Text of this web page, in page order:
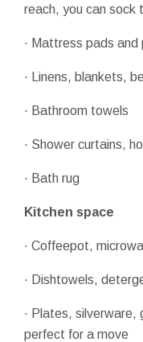
reach, you can sock
· Mattress pads and
· Linens, blankets,
· Bathroom towels
· Shower curtains,
· Bath rug
Kitchen space
· Coffeepot,
· Dishtowels,
· Plates, silverware,
perfect for a move